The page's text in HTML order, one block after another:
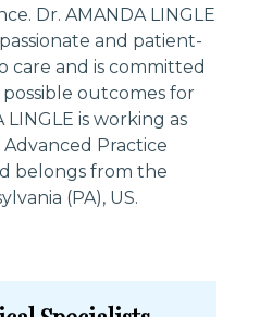
Dr. AMANDA LINGLE
and patient-
care and is committed
outcomes for
LINGLE is working as
Advanced Practice
belongs from the
(PA), US.